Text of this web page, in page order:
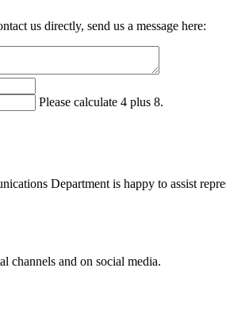
us directly, send us a message here:
Please calculate 4 plus 8.
Department is happy to assist
channels and on social media.